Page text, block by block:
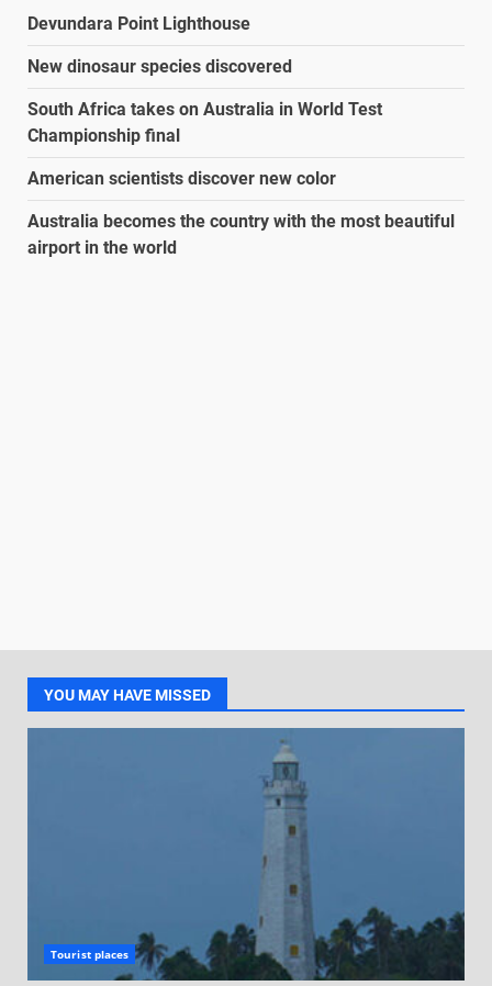
Devundara Point Lighthouse
New dinosaur species discovered
South Africa takes on Australia in World Test
Championship final
American scientists discover new color
Australia becomes the country with the most beautiful
airport in the world
YOU MAY HAVE MISSED
Tourist places